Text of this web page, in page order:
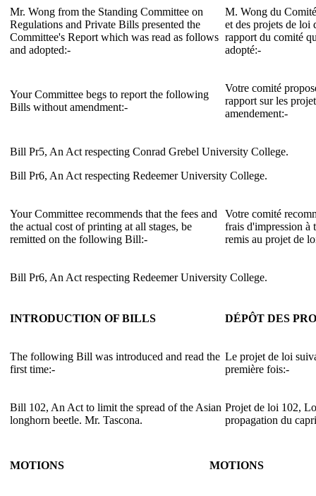
Mr. Wong from the Standing Committee on
Regulations and Private Bills presented the
Committee's Report which was read as follows
and adopted:-
M. Wong du
et des projets de loi
rapport du comité
adopté:-
Your Committee begs to report the following
Bills without amendment:-
Votre comité
rapport sur les
amendement:-
Bill Pr5, An Act respecting Conrad Grebel University College.
Bill Pr6, An Act respecting Redeemer University College.
Your Committee recommends that the fees and
the actual cost of printing at all stages, be
remitted on the following Bill:-
Votre comité
frais d'impression à
remis au projet de
Bill Pr6, An Act respecting Redeemer University College.
INTRODUCTION OF BILLS DÉPÔT DES
The following Bill was introduced and read the
first time:-
Le projet de loi
première fois:-
Bill 102, An Act to limit the spread of the Asian
longhorn beetle. Mr. Tascona.
Projet de loi 102,
propagation du
MOTIONS MOTIONS